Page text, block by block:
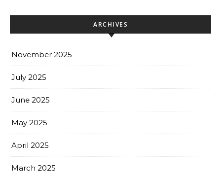
ARCHIVES
November 2025
July 2025
June 2025
May 2025
April 2025
March 2025